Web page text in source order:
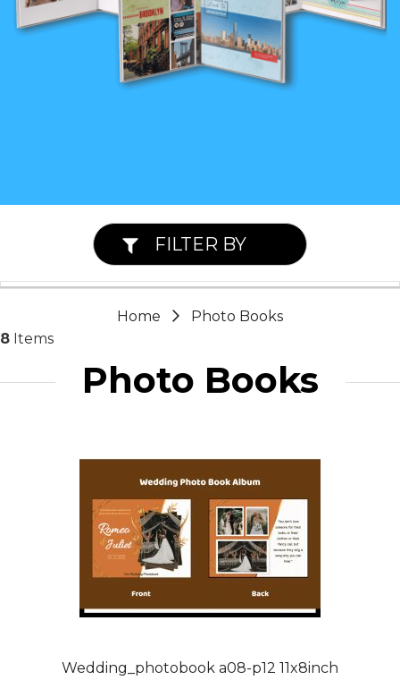
Home
Photo Books
8 Items
Photo Books
Wedding_photobook a08-p12 11x8inch
FILTER BY